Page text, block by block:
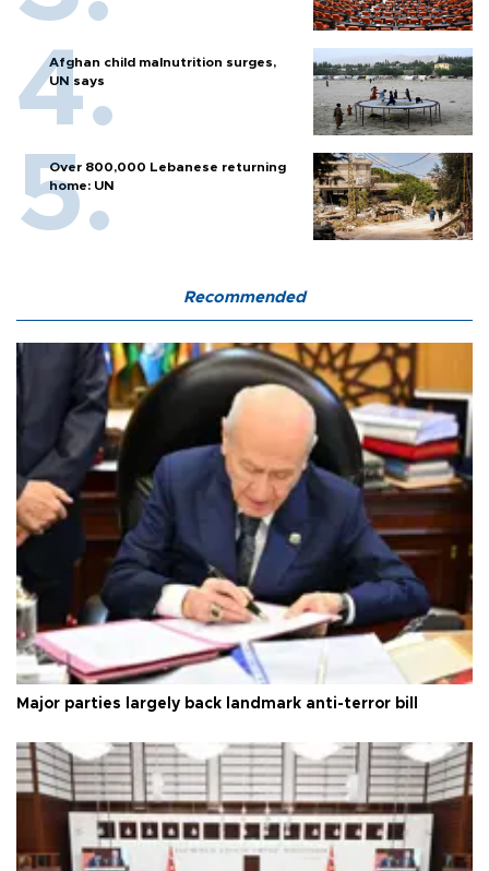
Afghan child malnutrition surges,
UN says
Over 800,000 Lebanese returning
home: UN
Recommended
Major parties largely back landmark anti-terror bill